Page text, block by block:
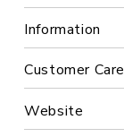
Information
Customer Care
Website